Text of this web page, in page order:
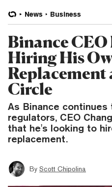
News Business
Binance
Hiring His
Replacement
Circle
As Binance
regulators, CEO
that he's looking to
replacement.
By Scott Chipolina